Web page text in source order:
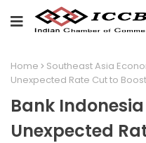
Home Southeast Asia
Unexpected Rate Cut to
Bank
Unexpected